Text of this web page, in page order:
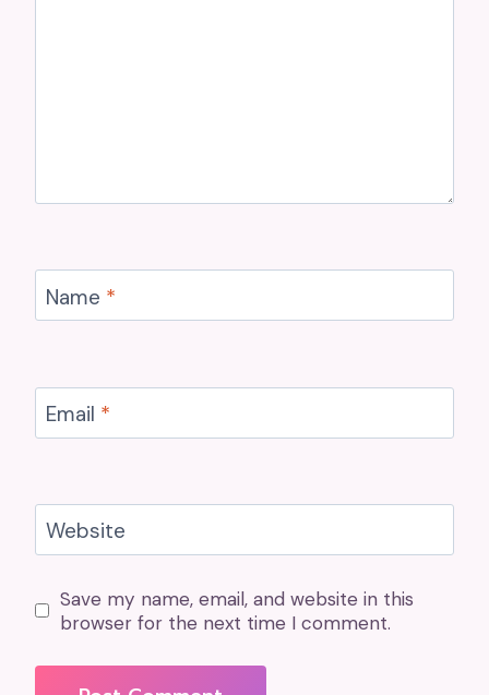
Name *
Email *
Website
Save my name, email, and website in this
browser for the next time I comment.